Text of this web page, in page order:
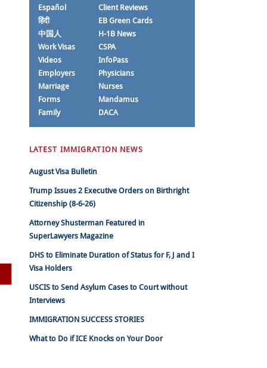
Español
हिंदी
中国人
Work Visas
Videos
Employers
Marriage
Forms
Family
Client Reviews
EB Green Cards
H-1B News
CSPA
InfoPass
Physicians
Nurses
Mandamus
DACA
LATEST IMMIGRATION NEWS
August Visa Bulletin
Trump Issues 2 Executive Orders on Birthright
Citizenship (8-6-26)
Attorney Shusterman Featured in
SuperLawyers Magazine
DHS to Eliminate Duration of Status for F, J and I
Visa Holders
USCIS to Send Asylum Cases to Court without
Interviews
IMMIGRATION SUCCESS STORIES
What to Do if ICE Knocks on Your Door